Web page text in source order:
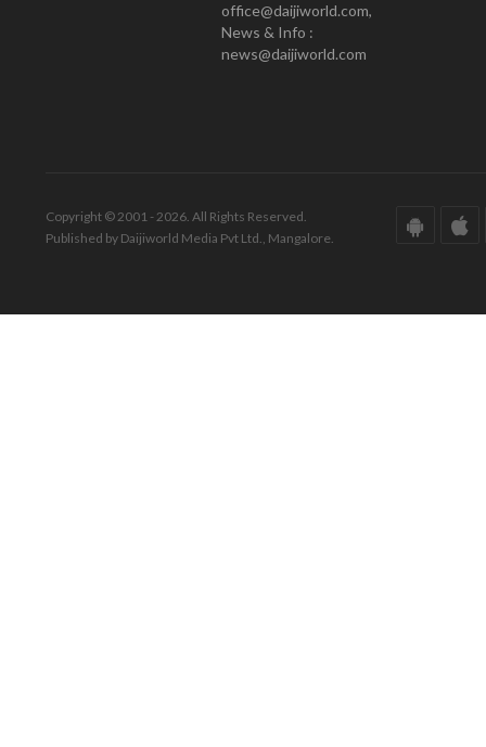
office@daijiworld.com,
News & Info :
news@daijiworld.com
Copyright © 2001 - 2026. All Rights Reserved.
Published by Daijiworld Media Pvt Ltd., Mangalore.